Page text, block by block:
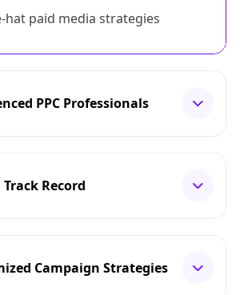
paid media strategies
PPC Professionals
Record
Campaign Strategies